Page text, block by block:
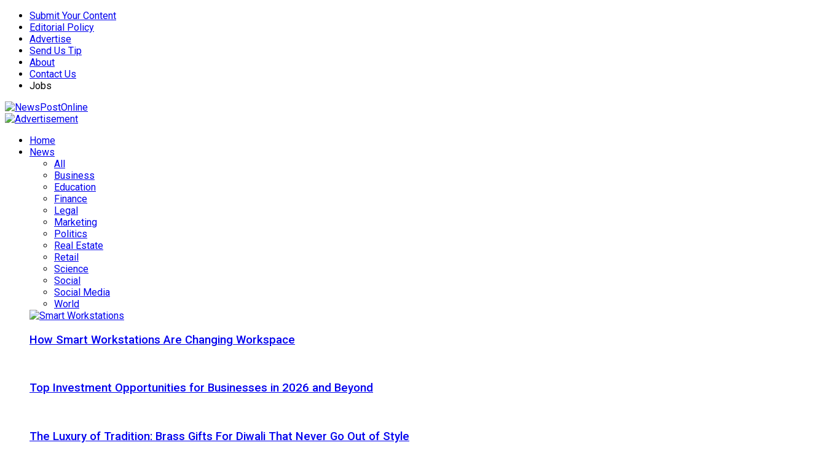
Submit Your Content
Editorial Policy
Advertise
Send Us Tip
About
Contact Us
Jobs
Home
News
All
Business
Education
Finance
Legal
Marketing
Politics
Real Estate
Retail
Science
Social
Social Media
World
How Smart Workstations Are Changing Workspace
Top Investment Opportunities for Businesses in 2026 and Beyond
The Luxury of Tradition: Brass Gifts For Diwali That Never Go Out of Style